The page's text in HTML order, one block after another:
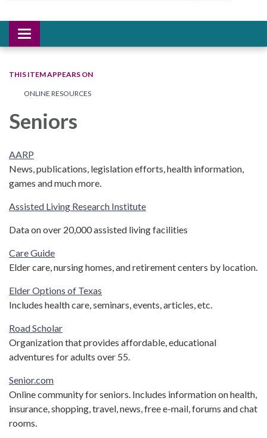
Toggle
navigation
THIS ITEM APPEARS ON
ONLINE RESOURCES
Seniors
AARP
News, publications, legislation efforts, health information,
games and much more.
Assisted Living Research Institute
Data on over 20,000 assisted living facilities
Care Guide
Elder care, nursing homes, and retirement centers by location.
Elder Options of Texas
Includes health care, seminars, events, articles, etc.
Road Scholar
Organization that provides affordable, educational
adventures for adults over 55.
Senior.com
Online community for seniors. Includes information on health,
insurance, shopping, travel, news, free e-mail, forums and chat
rooms.